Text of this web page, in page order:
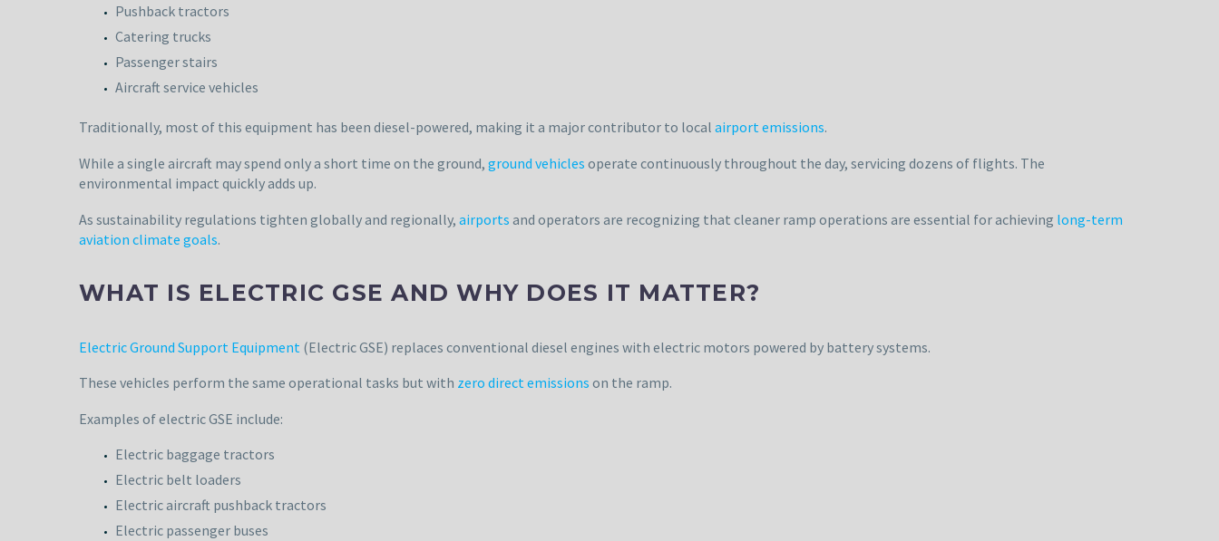
Pushback tractors
Catering trucks
Passenger stairs
Aircraft service vehicles
Traditionally, most of this equipment has been diesel-powered, making it a major contributor to local airport emissions.
While a single aircraft may spend only a short time on the ground, ground vehicles operate continuously throughout the day, servicing dozens of flights. The
environmental impact quickly adds up.
As sustainability regulations tighten globally and regionally, airports and operators are recognizing that cleaner ramp operations are essential for achieving long-term
aviation climate goals.
WHAT IS ELECTRIC GSE AND WHY DOES IT MATTER?
Electric Ground Support Equipment (Electric GSE) replaces conventional diesel engines with electric motors powered by battery systems.
These vehicles perform the same operational tasks but with zero direct emissions on the ramp.
Examples of electric GSE include:
Electric baggage tractors
Electric belt loaders
Electric aircraft pushback tractors
Electric passenger buses